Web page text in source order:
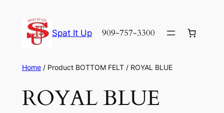
content
Spat It Up 909-757-3300
Home/ Product BOTTOM FELT / ROYAL BLUE
ROYAL BLUE